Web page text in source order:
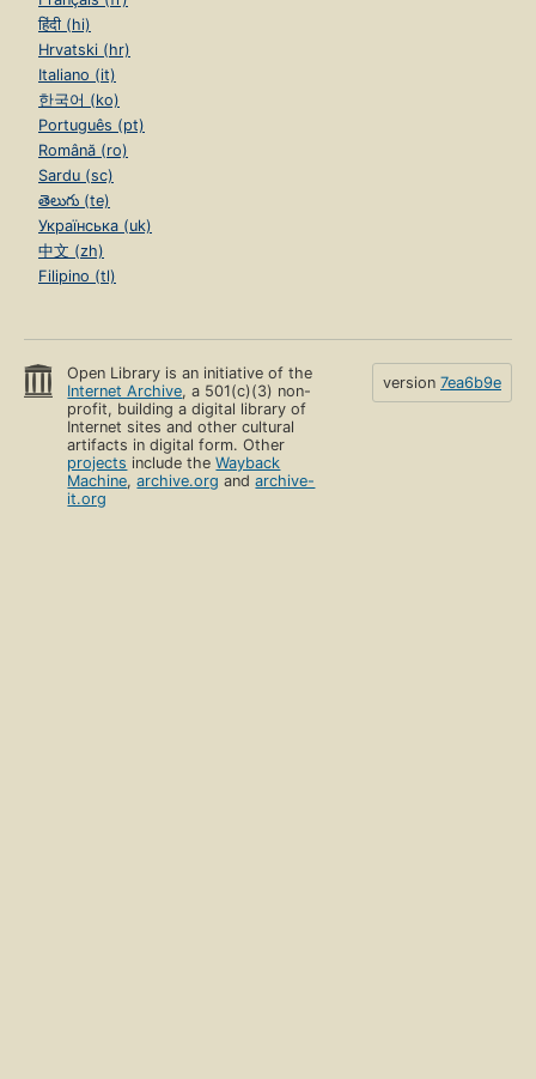
हिंदी (hi)
Hrvatski (hr)
Italiano (it)
한국어 (ko)
Português (pt)
Română (ro)
Sardu (sc)
తెలుగు (te)
Українська (uk)
中文 (zh)
Filipino (tl)
Open Library is an initiative of the
Internet Archive, a 501(c)(3) non-
profit, building a digital library of
Internet sites and other cultural
artifacts in digital form. Other
projects include theWayback
Machine,archive.org andarchive-
it.org
version 7ea6b9e